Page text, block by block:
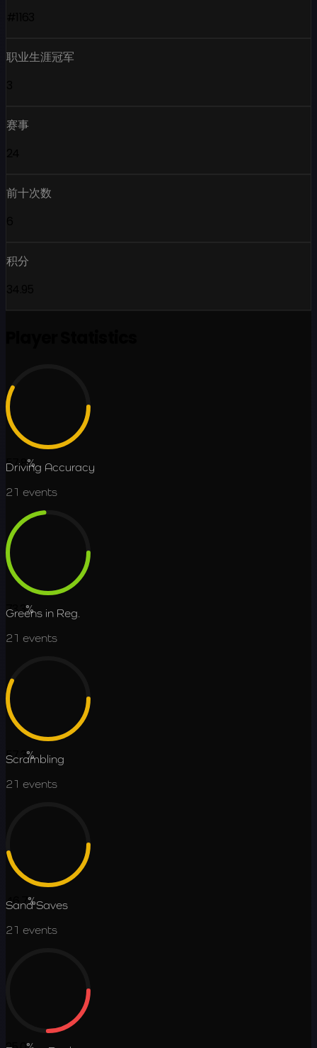
职业生涯冠军
赛事
前十次数
积分
57.8%
Driving Accuracy
21 events
73.3%
Greens in Reg.
21 events
57.3%
Scrambling
21 events
46.7%
Sand Saves
21 events